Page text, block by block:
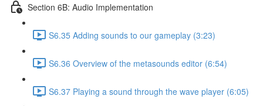
Section 6B: Audio Implementation
S6.35 Adding sounds to our gameplay (3:23)
S6.36 Overview of the metasounds editor (6:54)
S6.37 Playing a sound through the wave player (6:05)